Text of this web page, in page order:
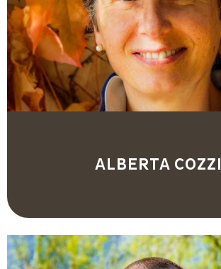
ALBERTA COZZI